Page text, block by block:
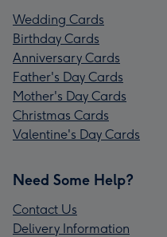
Wedding Cards
Birthday Cards
Anniversary Cards
Father's Day Cards
Mother's Day Cards
Christmas Cards
Valentine's Day Cards
Need Some Help?
Contact Us
Delivery Information